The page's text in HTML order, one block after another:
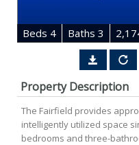
Beds 4 Baths 3
Property Description
The Fairfield provides
intelligently utilized space
bedrooms and three-